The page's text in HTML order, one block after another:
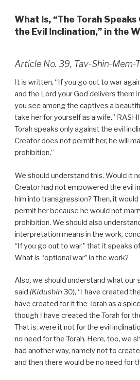
What Is, “The Torah
the Evil Inclination,” in the
Article No. 39, Tav-Shin-Mem-
It is written, “If you go out to war
and the Lord your God delivers them
you see among the captives a
take her for yourself as a wife.”
Torah speaks only against the evil
Creator does not permit her, he will
prohibition.”
We should understand this. Would it
Creator had not empowered the evil
him into transgression? Then, it
permit her because he would not
prohibition. We should also
interpretation means in the work,
“If you go out to war,” that it speaks
What is “optional war” in the work?
Also, we should understand what our
said (Kidushin 30), “I have created
have created for it the Torah as a
though I have created the Torah for
That is, were it not for the evil
no need for the Torah. Here, too, we
had another way, namely not to
and then there would be no need for